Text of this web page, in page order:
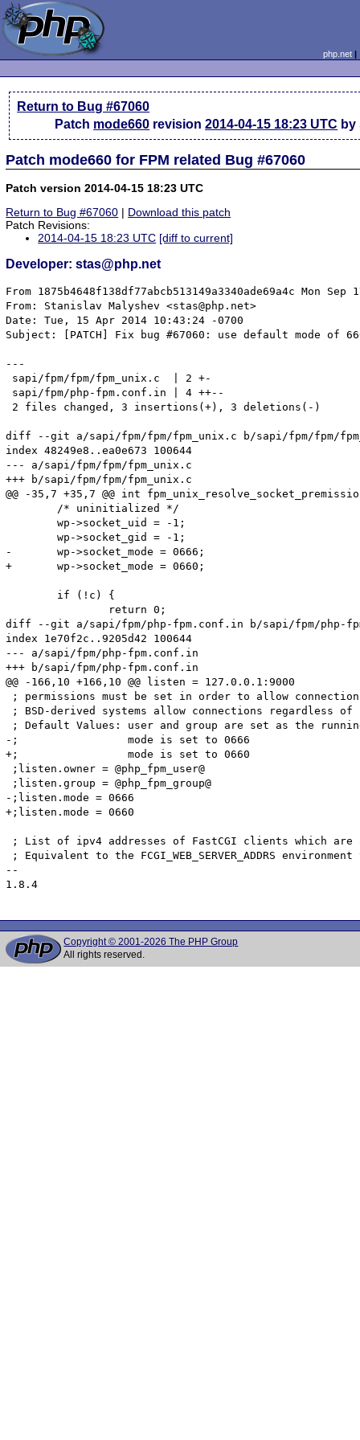
php.net
Return to Bug #67060
Patch mode660 revision2014-04-15 18:23 UTC by
Patch mode660 for FPM related Bug #67060
Patch version 2014-04-15 18:23 UTC
Return to Bug #67060 | Download this patch
Patch Revisions:
2014-04-15 18:23 UTC [diff to current]
Developer: stas@php.net
From 1875b4648f138df77abcb513149a3340ade69a4c Mon
From: Stanislav Malyshev <stas@php.net>
Date: Tue, 15 Apr 2014 10:43:24 -0700
Subject: [PATCH] Fix bug #67060: use default mode of
---
sapi/fpm/fpm/fpm_unix.c  | 2 +-
sapi/fpm/php-fpm.conf.in | 4 ++--
2 files changed, 3 insertions(+), 3 deletions(-)
diff --git a/sapi/fpm/fpm/fpm_unix.c b/sapi/fpm/fpm/
index 48249e8..ea0e673 100644
--- a/sapi/fpm/fpm/fpm_unix.c
+++ b/sapi/fpm/fpm/fpm_unix.c
@@ -35,7 +35,7 @@ int
-	wp->socket_mode = 0666;
+	wp->socket_mode = 0660;
diff --git a/sapi/fpm/php-fpm.conf.in b/sapi/fpm/php-
index 1e70f2c..9205d42 100644
--- a/sapi/fpm/php-fpm.conf.in
+++ b/sapi/fpm/php-fpm.conf.in
@@ -166,10 +166,10 @@ listen = 127.0.0.1:9000
; permissions must be set in order to allow
; BSD-derived systems allow connections regardless
; Default Values: user and group are set as the
-;                 mode is set to 0666
+;                 mode is set to 0660
;listen.owner = @php_fpm_user@
;listen.group = @php_fpm_group@
-;listen.mode = 0666
+;listen.mode = 0660
; List of ipv4 addresses of FastCGI clients which are
; Equivalent to the FCGI_WEB_SERVER_ADDRS
--
1.8.4
Copyright © 2001-2026 The PHP Group
All rights reserved.